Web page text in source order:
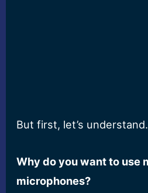
But first, let’s understand.
Why do you want to use
microphones?